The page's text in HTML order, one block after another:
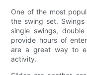
One of the most
the swing set.
single swings,
provide hours of
are a great way to
activity.